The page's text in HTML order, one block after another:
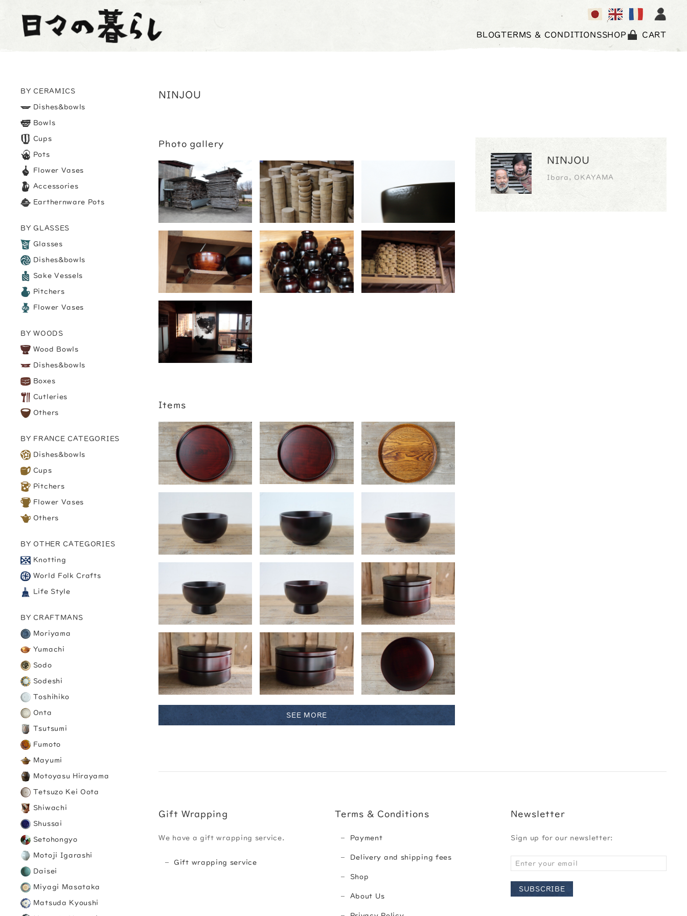
BLOGTERMS & CONDITIONSSHOP CART
BY CERAMICS
Dishes&bowls
Bowls
Cups
Pots
Flower Vases
Accessories
Earthernware Pots
BY GLASSES
Glasses
Dishes&bowls
Sake Vessels
Pitchers
Flower Vases
BY WOODS
Wood Bowls
Dishes&bowls
Boxes
Cutleries
Others
BY FRANCE CATEGORIES
Dishes&bowls
Cups
Pitchers
Flower Vases
Others
BY OTHER CATEGORIES
Knotting
World Folk Crafts
Life Style
BY CRAFTMANS
Moriyama
Yumachi
Sodo
Sodeshi
Toshihiko
Onta
Tsutsumi
Fumoto
Mayumi
Motoyasu Hirayama
Tetsuzo Kei Oota
Shiwachi
Shussai
Setohongyo
Motoji Igarashi
Daisei
Miyagi Masataka
Matsuda Kyoushi
NINJOU
NINJOU
Ibara, OKAYAMA
Photo gallery
Items
SEE MORE
Gift Wrapping
We have a gift wrapping service.
Gift wrapping service
Terms & Conditions
Payment
Delivery and shipping fees
Shop
About Us
Newsletter
Sign up for our newsletter:
SUBSCRIBE